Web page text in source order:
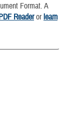
Format. A
Readerorlearn